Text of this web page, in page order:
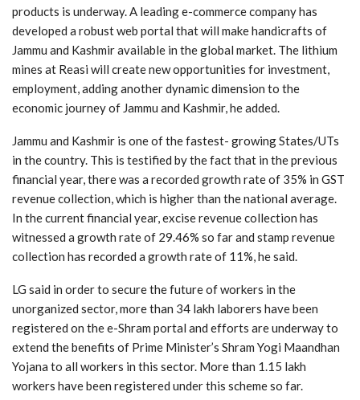
products is underway. A leading e-commerce company has
developed a robust web portal that will make handicrafts of
Jammu and Kashmir available in the global market. The lithium
mines at Reasi will create new opportunities for investment,
employment, adding another dynamic dimension to the
economic journey of Jammu and Kashmir, he added.
Jammu and Kashmir is one of the fastest- growing States/UTs
in the country. This is testified by the fact that in the previous
financial year, there was a recorded growth rate of 35% in GST
revenue collection, which is higher than the national average.
In the current financial year, excise revenue collection has
witnessed a growth rate of 29.46% so far and stamp revenue
collection has recorded a growth rate of 11%, he said.
LG said in order to secure the future of workers in the
unorganized sector, more than 34 lakh laborers have been
registered on the e-Shram portal and efforts are underway to
extend the benefits of Prime Minister’s Shram Yogi Maandhan
Yojana to all workers in this sector. More than 1.15 lakh
workers have been registered under this scheme so far.